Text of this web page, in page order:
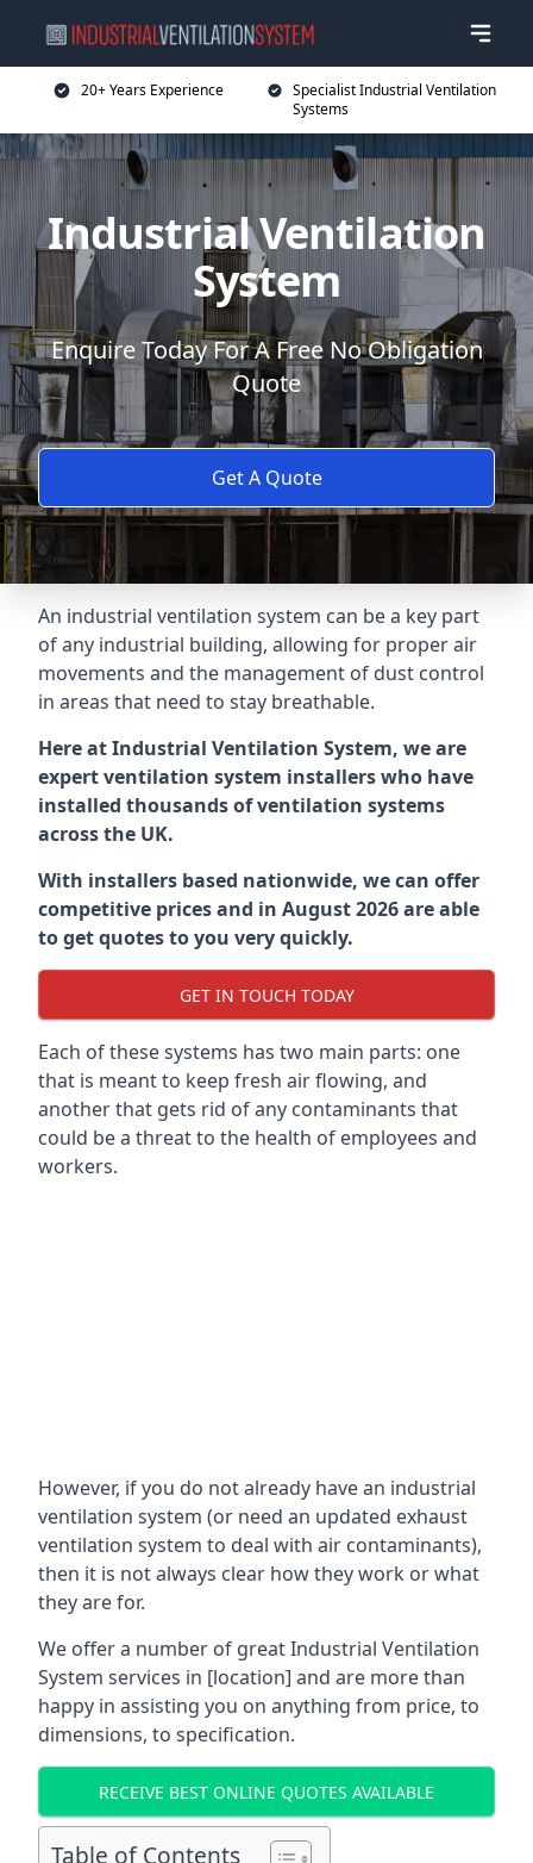
20+ Years Experience
Specialist Industrial Ventilation
Systems
Industrial Ventilation
System
Enquire Today For A Free No Obligation
Quote
Get A Quote
An industrial ventilation system can be a key part
of any industrial building, allowing for proper air
movements and the management of dust control
in areas that need to stay breathable.
Here at Industrial Ventilation System, we are
expert ventilation system installers who have
installed thousands of ventilation systems
across the UK.
With installers based nationwide, we can offer
competitive prices and in August 2026 are able
to get quotes to you very quickly.
GET IN TOUCH TODAY
Each of these systems has two main parts: one
that is meant to keep fresh air flowing, and
another that gets rid of any contaminants that
could be a threat to the health of employees and
workers.
However, if you do not already have an industrial
ventilation system (or need an updated exhaust
ventilation system to deal with air contaminants),
then it is not always clear how they work or what
they are for.
We offer a number of great Industrial Ventilation
System services in [location] and are more than
happy in assisting you on anything from price, to
dimensions, to specification.
RECEIVE BEST ONLINE QUOTES AVAILABLE
Table of Contents